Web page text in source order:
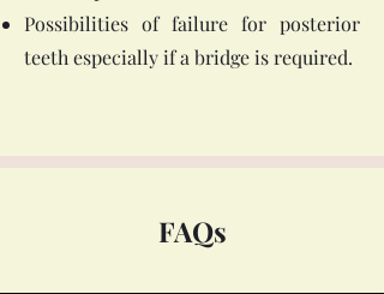
Possibilities of failure for posterior
teeth especially if a bridge is required.
FAQs